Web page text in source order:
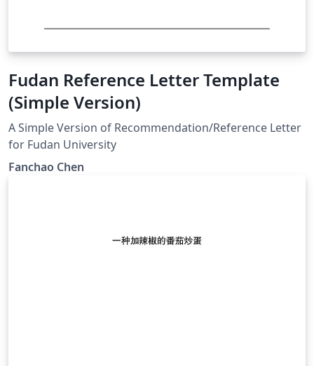
Fudan Reference Letter Template
(Simple Version)
A Simple Version of Recommendation/Reference Letter
for Fudan University
Fanchao Chen